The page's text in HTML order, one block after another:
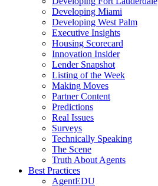
Developing Miami
Developing West Palm
Executive Insights
Housing Scorecard
Innovation Insider
Lender Snapshot
Listing of the Week
Making Moves
Partner Content
Predictions
Real Issues
Surveys
Technically Speaking
The Scene
Truth About Agents
Best Practices
AgentEDU